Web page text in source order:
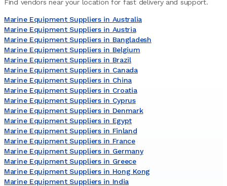
Find vendors near your location for fast delivery and support.
Marine Equipment Suppliers in Australia
Marine Equipment Suppliers in Austria
Marine Equipment Suppliers in Bangladesh
Marine Equipment Suppliers in Belgium
Marine Equipment Suppliers in Brazil
Marine Equipment Suppliers in Canada
Marine Equipment Suppliers in China
Marine Equipment Suppliers in Croatia
Marine Equipment Suppliers in Cyprus
Marine Equipment Suppliers in Denmark
Marine Equipment Suppliers in Egypt
Marine Equipment Suppliers in Finland
Marine Equipment Suppliers in France
Marine Equipment Suppliers in Germany
Marine Equipment Suppliers in Greece
Marine Equipment Suppliers in Hong Kong
Marine Equipment Suppliers in India